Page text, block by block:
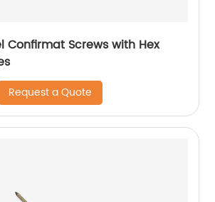
Confirmat Screws with Hex
Request a Quote